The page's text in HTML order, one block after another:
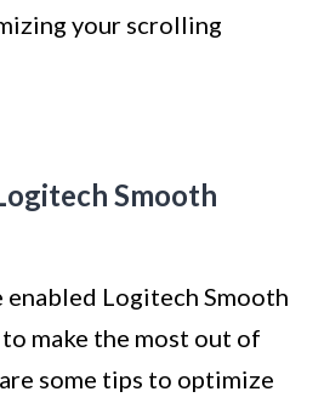
your scrolling
Smooth
enabled Logitech Smooth
make the most out of
some tips to optimize